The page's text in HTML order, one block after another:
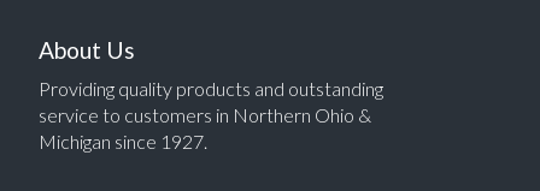
About Us
Providing quality products and outstanding
service to customers in Northern Ohio &
Michigan since 1927.